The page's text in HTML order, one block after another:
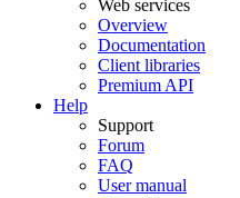
Web services
Overview
Documentation
Client libraries
Premium API
Help
Support
Forum
FAQ
User manual